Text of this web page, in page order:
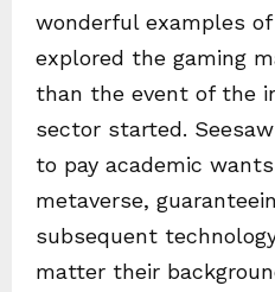
wonderful examples
explored the gaming
than the event of the
sector started.
to pay academic
metaverse,
subsequent
matter their